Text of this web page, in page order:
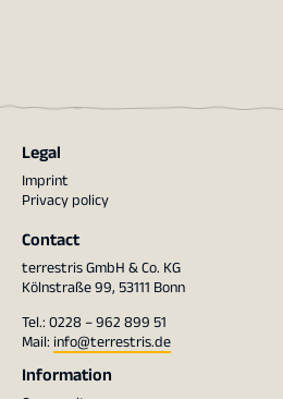
Legal
Imprint
Privacy policy
Contact
terrestris GmbH & Co. KG
Kölnstraße 99, 53111 Bonn
Tel.: 0228 – 962 899 51
Mail: info@terrestris.de
Information